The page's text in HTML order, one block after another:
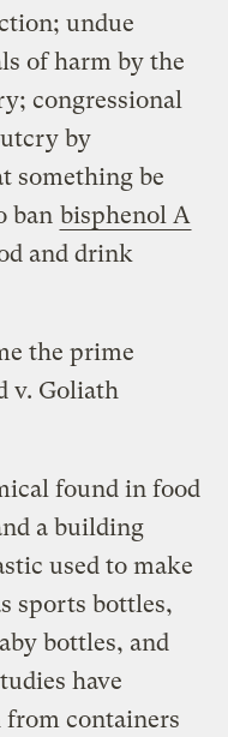
undue
of harm by the
congressional
by
something be
ban bisphenol A
and drink
the prime
v. Goliath
found in food
a building
used to make
sports bottles,
bottles, and
have
from containers